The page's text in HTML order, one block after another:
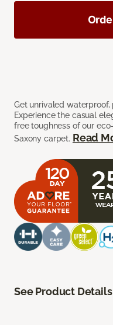
Get unrivaled
Experience the casual
free toughness of our
Saxony carpet. Read
See Product Details